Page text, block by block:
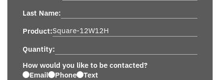
Last Name:
Product:
Quantity:
How would you like to be contacted?
Email
Phone
Text